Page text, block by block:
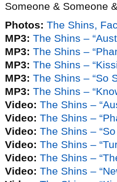
Someone & Someone
Photos: The Shins,
MP3: The Shins –
MP3: The Shins –
MP3: The Shins –
MP3: The Shins – “So
MP3: The Shins –
Video: The Shins –
Video: The Shins –
Video: The Shins –
Video: The Shins –
Video: The Shins –
Video: The Shins –